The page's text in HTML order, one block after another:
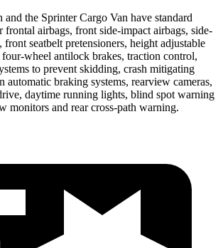
and the Sprinter Cargo Van have standard
frontal airbags, front side-impact airbags, side-
front seatbelt pretensioners, height adjustable
wheel antilock brakes, traction control,
to prevent skidding, crash mitigating
automatic braking systems, rearview cameras,
daytime running lights, blind spot warning
monitors and rear cross-path warning.